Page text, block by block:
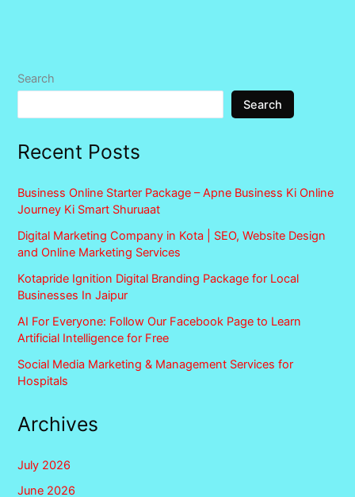
Search
Search
Recent Posts
Business Online Starter Package – Apne Business Ki Online
Journey Ki Smart Shuruaat
Digital Marketing Company in Kota | SEO, Website Design
and Online Marketing Services
Kotapride Ignition Digital Branding Package for Local
Businesses In Jaipur
AI For Everyone: Follow Our Facebook Page to Learn
Artificial Intelligence for Free
Social Media Marketing & Management Services for
Hospitals
Archives
July 2026
June 2026